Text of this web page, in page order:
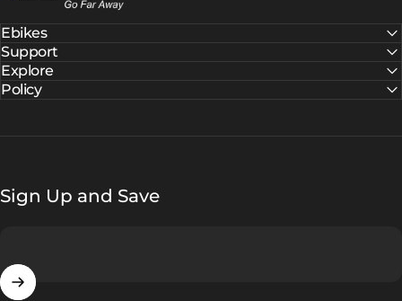
Ebikes
Support
Explore
Policy
Sign Up and Save